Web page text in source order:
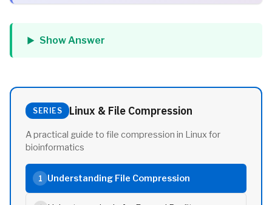
Show Answer
SERIES Linux & File Compression
A practical guide to file compression in Linux for
bioinformatics
1 Understanding File Compression